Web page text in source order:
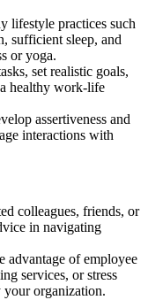
lifestyle practices such
sufficient sleep, and
or yoga.
set realistic goals,
healthy work-life
assertiveness and
interactions with
colleagues, friends, or
in navigating
advantage of employee
services, or stress
your organization.